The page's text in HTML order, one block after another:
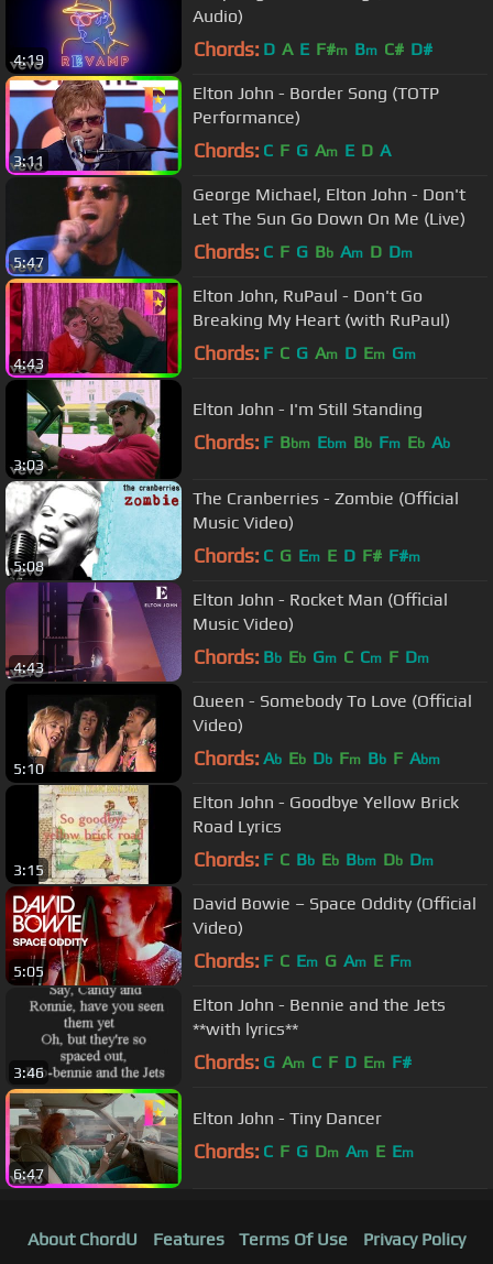
4:19
Audio)
Chords: D A E F#m Bm C# D#
3:11
Elton John - Border Song (TOTP
Performance)
Chords: C F G Am E D A
5:47
George Michael, Elton John - Don't
Let The Sun Go Down On Me (Live)
Chords: C F G Bb Am D Dm
4:43
Elton John, RuPaul - Don't Go
Breaking My Heart (with RuPaul)
Chords: F C G Am D Em Gm
3:03
Elton John - I'm Still Standing
Chords: F Bbm Ebm Bb Fm Eb Ab
5:08
The Cranberries - Zombie (Official
Music Video)
Chords: C G Em E D F# F#m
4:43
Elton John - Rocket Man (Official
Music Video)
Chords: Bb Eb Gm C Cm F Dm
5:10
Queen - Somebody To Love (Official
Video)
Chords: Ab Eb Db Fm Bb F Abm
3:15
Elton John - Goodbye Yellow Brick
Road Lyrics
Chords: F C Bb Eb Bbm Db Dm
5:05
David Bowie – Space Oddity (Official
Video)
Chords: F C Em G Am E Fm
3:46
Elton John - Bennie and the Jets
**with lyrics**
Chords: G Am C F D Em F#
6:47
Elton John - Tiny Dancer
Chords: C F G Dm Am E Em
About ChordU Features Terms Of Use Privacy Policy